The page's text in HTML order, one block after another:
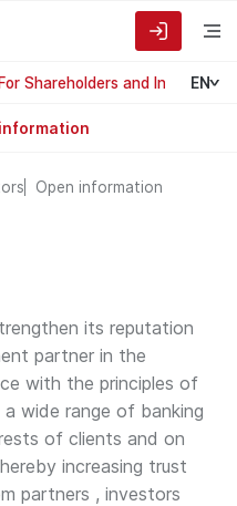
Shareholders and Investors
EN
Open information
its reputation
partner in the
with the principles of
wide range of banking
of clients and on
increasing trust
partners , investors